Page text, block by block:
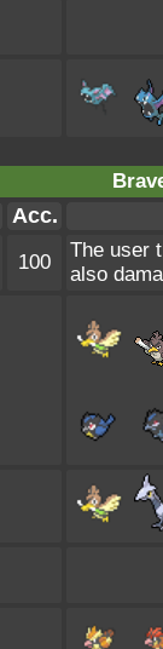
Acc.
100
The user
also